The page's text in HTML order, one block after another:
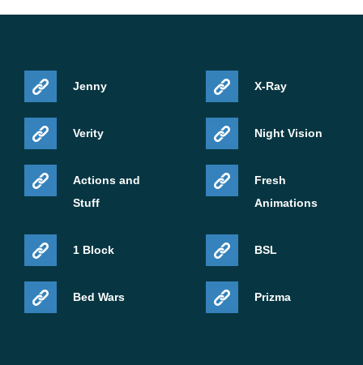
Jenny
Verity
Actions and
Stuff
1 Block
Bed Wars
X-Ray
Night Vision
Fresh
Animations
BSL
Prizma